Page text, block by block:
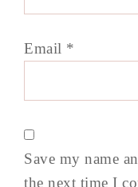
Email *
Save my name
the next time I